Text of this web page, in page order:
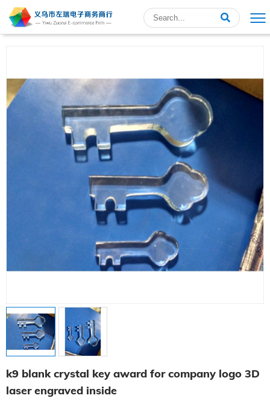
k9 blank crystal key award for company logo 3D
laser engraved inside